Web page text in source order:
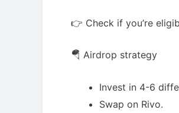
👉 Check if you’re
🪂 Airdrop strategy
Invest in 4-6
Swap on Rivo.